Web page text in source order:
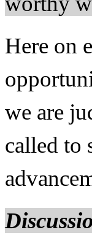
Here on
we are
called to